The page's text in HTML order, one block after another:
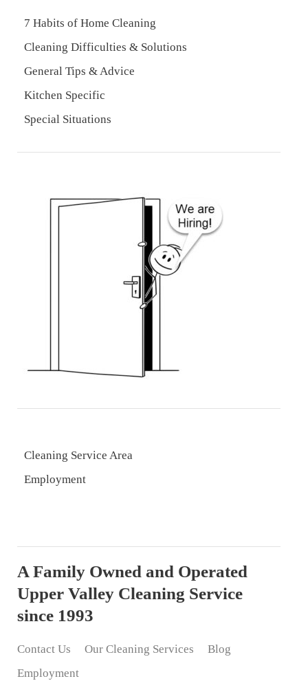
7 Habits of Home Cleaning
Cleaning Difficulties & Solutions
General Tips & Advice
Kitchen Specific
Special Situations
Cleaning Service Area
Employment
A Family Owned and Operated
Upper Valley Cleaning Service
since 1993
Contact Us Our Cleaning Services
Blog
Employment